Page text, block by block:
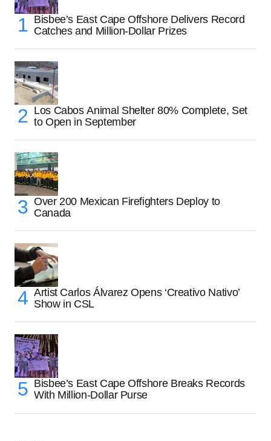
Bisbee’s East Cape Offshore Delivers Record
Catches and Million-Dollar Prizes
Los Cabos Animal Shelter 80% Complete, Set
to Open in September
Over 200 Mexican Firefighters Deploy to
Canada
Artist Carlos Álvarez Opens ‘Creativo Nativo’
Show in CSL
Bisbee’s East Cape Offshore Breaks Records
With Million-Dollar Purse